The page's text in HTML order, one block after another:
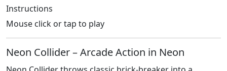
Instructions
Mouse click or tap to play
Neon Collider – Arcade Action in Neon